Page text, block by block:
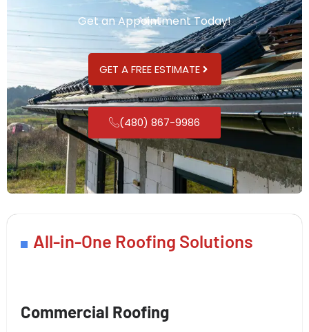
Get an Appointment Today!
GET A FREE ESTIMATE
(480) 867-9986
All-in-One Roofing Solutions
Commercial Roofing